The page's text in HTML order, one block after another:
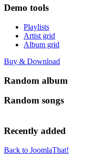
Demo tools
Playlists
Artist grid
Album grid
Buy & Download
Random album
Random songs
Recently added
Back to JoomlaThat!